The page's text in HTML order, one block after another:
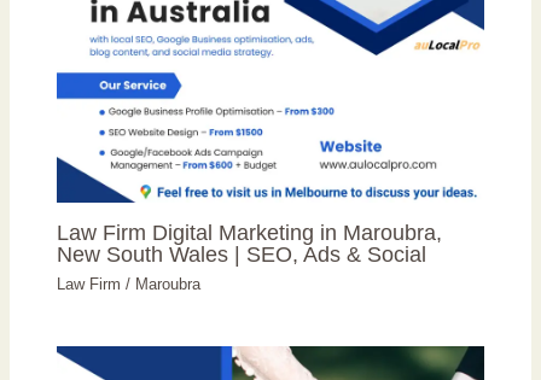
Law Firm Digital Marketing in Maroubra,
New South Wales | SEO, Ads & Social
Law Firm / Maroubra